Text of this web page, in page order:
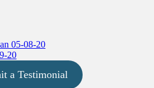
05-08-20
20
a Testimonial